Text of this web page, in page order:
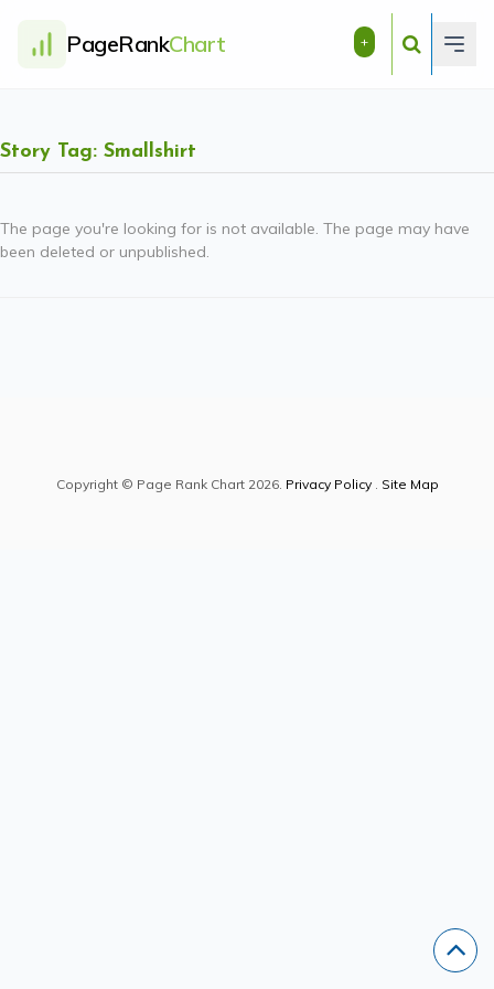
PageRankChart +
Story Tag: Smallshirt
The page you're looking for is not available. The page may have
been deleted or unpublished.
Copyright © Page Rank Chart 2026. Privacy Policy. Site Map